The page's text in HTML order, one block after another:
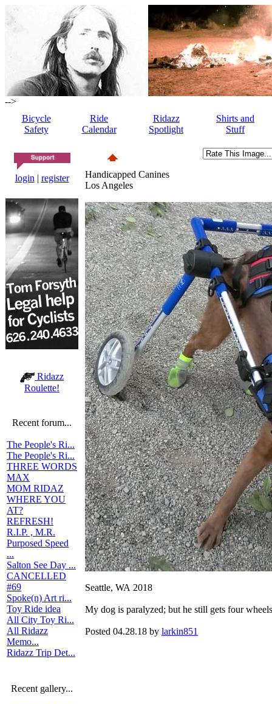
-->
Bicycle
Safety
Ride
Calendar
Ridazz
Spotlight
Shirts and
Stuff
login | register
Ridazz
Roulette!
Recent forum...
The People's Ri...
The People's Ri...
THREE WORDS
MAX
MOM RIDAZ
WHERE YOU
AT?
REFRESH!
R.I.P. , M.R.
Purposed Speed
...
Salton See Day ...
CANCELLED
#69
Spoke(n) Art ri...
Toy Ride idea
All City Toy Ri...
All Ridazz
Memo...
Ridazz Trip Det...
Recent gallery...
Handicapped Canines
Los Angeles
Seattle, WA 2018
My dog is paralyzed; but he still gets four
Posted 04.28.18 by larkin851